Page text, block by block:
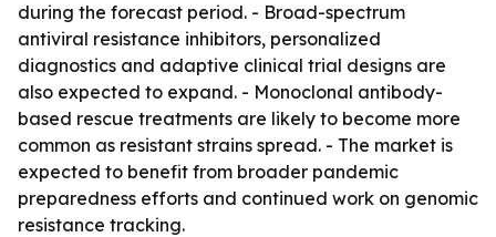
during the forecast period. - Broad-spectrum
antiviral resistance inhibitors, personalized
diagnostics and adaptive clinical trial designs are
also expected to expand. - Monoclonal antibody-
based rescue treatments are likely to become more
common as resistant strains spread. - The market is
expected to benefit from broader pandemic
preparedness efforts and continued work on genomic
resistance tracking.